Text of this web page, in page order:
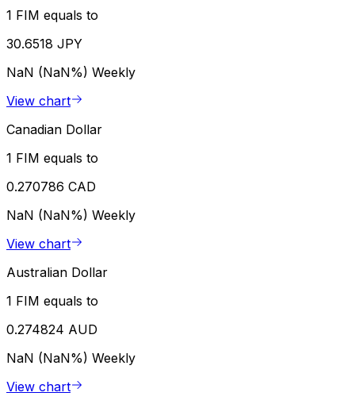
1 FIM equals to
30.6518 JPY
NaN (NaN%) Weekly
View chart
Canadian Dollar
1 FIM equals to
0.270786 CAD
NaN (NaN%) Weekly
View chart
Australian Dollar
1 FIM equals to
0.274824 AUD
NaN (NaN%) Weekly
View chart